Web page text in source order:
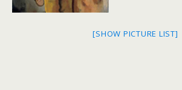
[SHOW PICTURE LIST]